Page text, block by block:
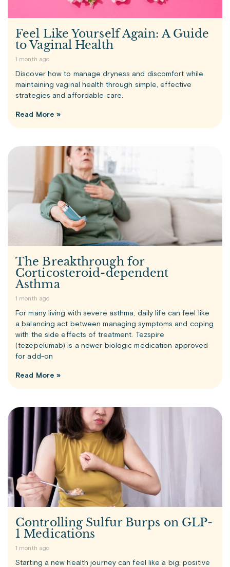
Feel Like Yourself Again: A Guide
to Vaginal Health
1 month ago
Discover how to manage dryness and discomfort while
maintaining vaginal health through simple, effective
strategies and affordable care.
Read More »
The Breakthrough for
Corticosteroid-dependent
Asthma
1 month ago
For many living with severe asthma, daily life can feel like
a balancing act between managing symptoms and coping
with the side effects of treatment. Tezspire
(tezepelumab) is a newer biologic medication approved
for add-on
Read More »
Controlling Sulfur Burps on GLP-
1 Medications
1 month ago
Starting a new health journey can feel like a big, positive